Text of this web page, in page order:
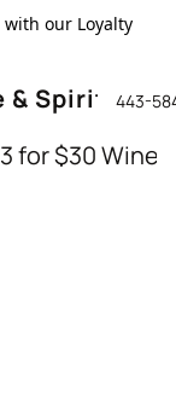
our Loyalty
& Spirits443-
3 for $30 Wines